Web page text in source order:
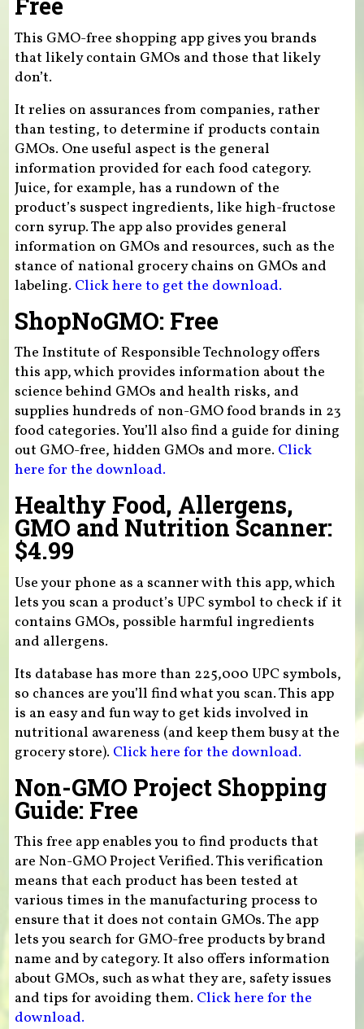
This GMO-free shopping app gives you brands
that likely contain GMOs and those that likely
don’t.
It relies on assurances from companies, rather
than testing, to determine if products contain
GMOs. One useful aspect is the general
information provided for each food category.
Juice, for example, has a rundown of the
product’s suspect ingredients, like high-fructose
corn syrup. The app also provides general
information on GMOs and resources, such as the
stance of national grocery chains on GMOs and
labeling. Click here to get the download.
ShopNoGMO: Free
The Institute of Responsible Technology offers
this app, which provides information about the
science behind GMOs and health risks, and
supplies hundreds of non-GMO food brands in 23
food categories. You’ll also find a guide for dining
out GMO-free, hidden GMOs and more. Click
here for the download.
Healthy Food, Allergens,
GMO and Nutrition Scanner:
$4.99
Use your phone as a scanner with this app, which
lets you scan a product’s UPC symbol to check if it
contains GMOs, possible harmful ingredients
and allergens.
Its database has more than 225,000 UPC symbols,
so chances are you’ll find what you scan. This app
is an easy and fun way to get kids involved in
nutritional awareness (and keep them busy at the
grocery store). Click here for the download.
Non-GMO Project Shopping
Guide: Free
This free app enables you to find products that
are Non-GMO Project Verified. This verification
means that each product has been tested at
various times in the manufacturing process to
ensure that it does not contain GMOs. The app
lets you search for GMO-free products by brand
name and by category. It also offers information
about GMOs, such as what they are, safety issues
and tips for avoiding them. Click here for the
download.